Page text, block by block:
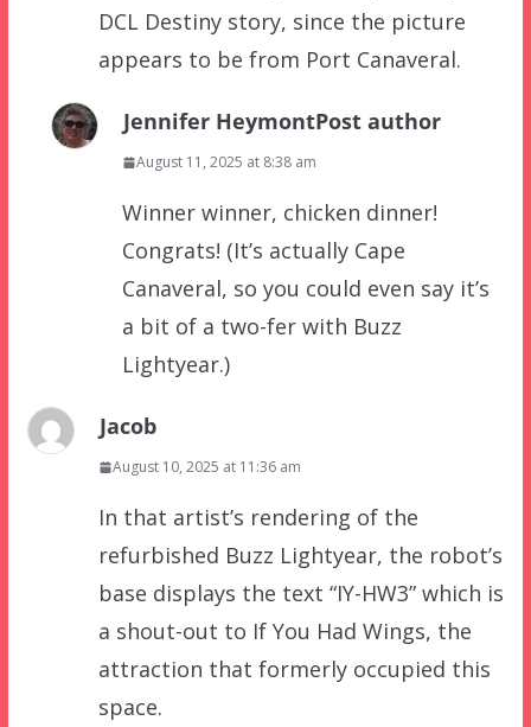
DCL Destiny story, since the picture
appears to be from Port Canaveral.
Jennifer HeymontPost author
August 11, 2025 at 8:38 am
Winner winner, chicken dinner!
Congrats! (It’s actually Cape
Canaveral, so you could even say it’s
a bit of a two-fer with Buzz
Lightyear.)
Jacob
August 10, 2025 at 11:36 am
In that artist’s rendering of the
refurbished Buzz Lightyear, the robot’s
base displays the text “IY-HW3” which is
a shout-out to If You Had Wings, the
attraction that formerly occupied this
space.